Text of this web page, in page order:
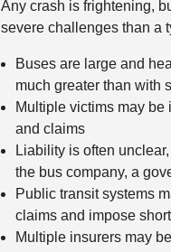
Any crash is frightening,
severe challenges than a
Buses are large and
much greater than with
Multiple victims may
and claims
Liability is often
the bus company, a
Public transit systems
claims and impose
Multiple insurers may